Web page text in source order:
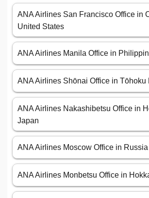
ANA Airlines San Francisco Office in
United States
ANA Airlines Manila Office in
ANA Airlines Shōnai Office in Tōhoku
ANA Airlines Nakashibetsu Office in
Japan
ANA Airlines Moscow Office in Russia
ANA Airlines Monbetsu Office in